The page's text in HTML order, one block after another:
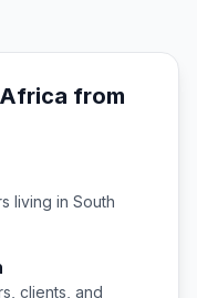
from
living in South
clients, and